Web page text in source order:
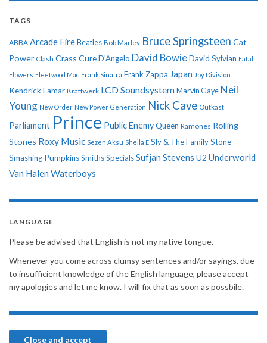
TAGS
ABBA Arcade Fire Beatles Bob Marley Bruce Springsteen Cat
Power Clash Crass CureD'Angelo David BowieDavid Sylvian Fatal
Flowers Fleetwood Mac Frank Sinatra Frank Zappa Japan Joy Division
Kendrick Lamar Kraftwerk LCD Soundsystem Marvin Gaye Neil
Young New Order New Power Generation Nick Cave Outkast
Parliament Prince Public EnemyQueen Ramones Rolling
Stones Roxy Music Sezen Aksu Sheila E Sly & The Family Stone
Smashing PumpkinsSmithsSpecialsSufjan Stevens U2 Underworld
Van Halen Waterboys
LANGUAGE
Please be advised that English is not my native tongue.
Whenever you come across clumsy sentences and/or sayings, due
to insufficient knowledge of the English language, please accept
my apologies and let me know. I will fix that as soon as possbile.